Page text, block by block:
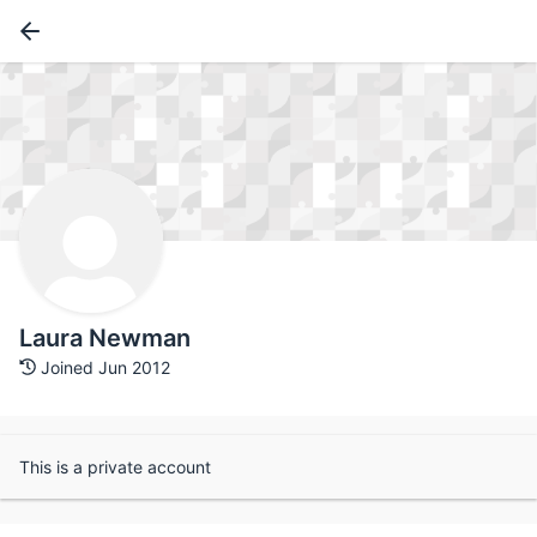
Laura Newman
Joined Jun 2012
This is a private account